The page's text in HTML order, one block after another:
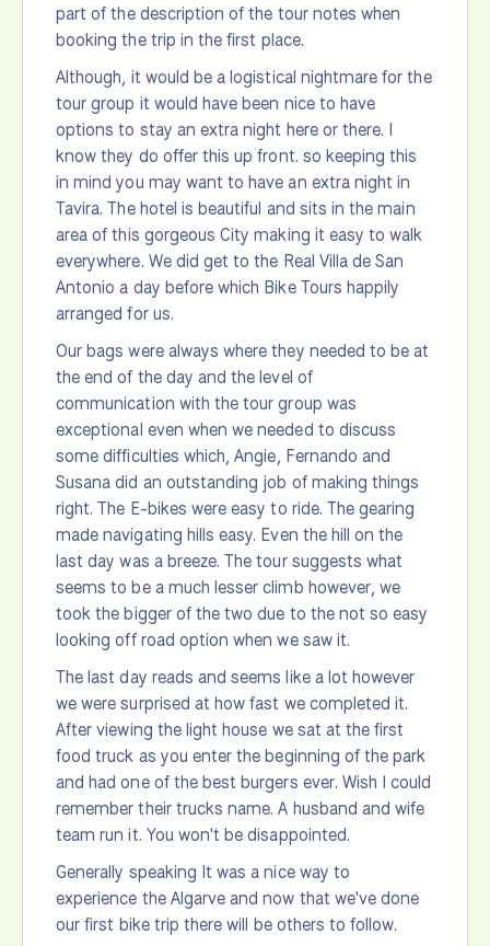
part of the description of the tour notes when
booking the trip in the first place.
Although, it would be a logistical nightmare for the
tour group it would have been nice to have
options to stay an extra night here or there. I
know they do offer this up front. so keeping this
in mind you may want to have an extra night in
Tavira. The hotel is beautiful and sits in the main
area of this gorgeous City making it easy to walk
everywhere. We did get to the Real Villa de San
Antonio a day before which Bike Tours happily
arranged for us.
Our bags were always where they needed to be at
the end of the day and the level of
communication with the tour group was
exceptional even when we needed to discuss
some difficulties which, Angie, Fernando and
Susana did an outstanding job of making things
right. The E-bikes were easy to ride. The gearing
made navigating hills easy. Even the hill on the
last day was a breeze. The tour suggests what
seems to be a much lesser climb however, we
took the bigger of the two due to the not so easy
looking off road option when we saw it.
The last day reads and seems like a lot however
we were surprised at how fast we completed it.
After viewing the light house we sat at the first
food truck as you enter the beginning of the park
and had one of the best burgers ever. Wish I could
remember their trucks name. A husband and wife
team run it. You won't be disappointed.
Generally speaking It was a nice way to
experience the Algarve and now that we've done
our first bike trip there will be others to follow.